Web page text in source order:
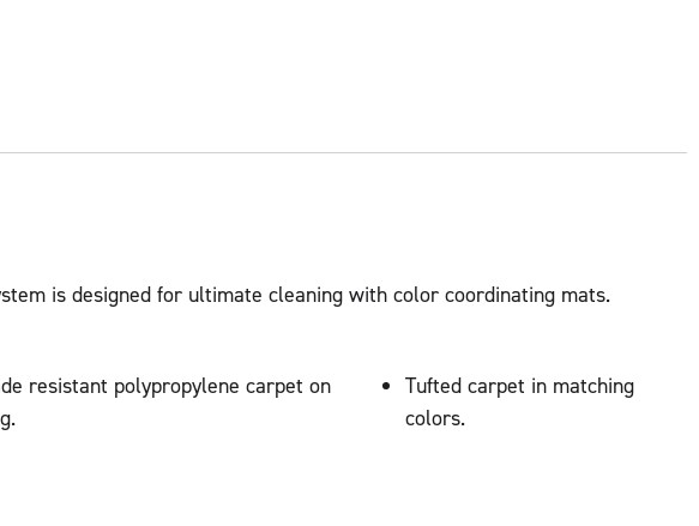
is designed for ultimate cleaning with color coordinating mats.
resistant polypropylene carpet on
Tufted carpet in matching
colors.